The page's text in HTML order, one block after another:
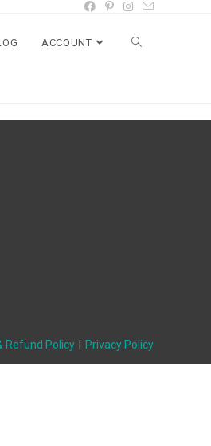
ACCOUNT
Refund Policy Privacy Policy